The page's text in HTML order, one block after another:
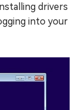
drivers
into your